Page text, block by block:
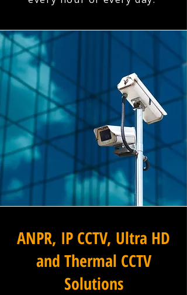
ANPR, IP CCTV, Ultra HD
and Thermal CCTV
Solutions